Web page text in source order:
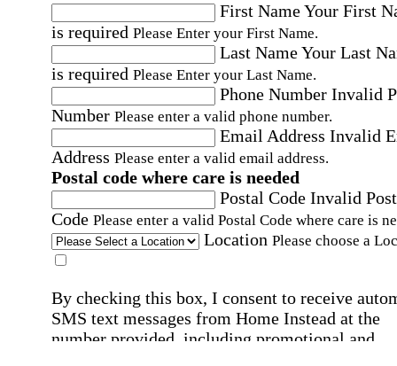
First NameYour First
is required Please Enter your First Name.
Last NameYour Last
is required Please Enter your Last Name.
Phone Number Invalid
Number Please enter a valid phone number.
Email Address Invalid
Address Please enter a valid email address.
Postal code where care is needed
Postal Code Invalid
Code Please enter a valid Postal Code where care is
Location Please choose a
By checking this box, I consent to receive
SMS text messages from Home Instead at the
number provided, including promotional and